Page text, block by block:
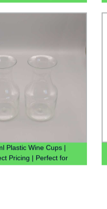
Plastic Wine Cups |
Pricing | Perfect for